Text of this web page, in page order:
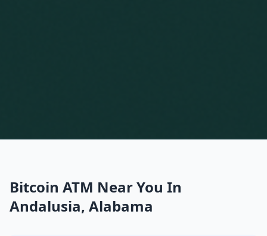
Bitcoin ATM Near You In
Andalusia, Alabama